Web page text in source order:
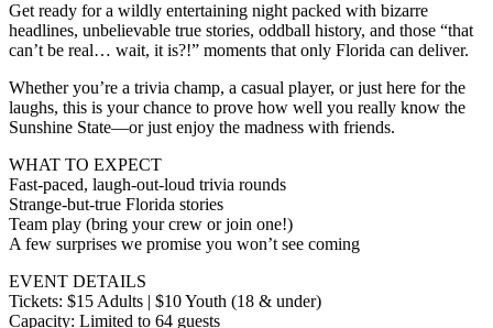
Get ready for a wildly entertaining night packed with bizarre
headlines, unbelievable true stories, oddball history, and those “that
can’t be real… wait, it is?!” moments that only Florida can deliver.
Whether you’re a trivia champ, a casual player, or just here for the
laughs, this is your chance to prove how well you really know the
Sunshine State—or just enjoy the madness with friends.
WHAT TO EXPECT
Fast-paced, laugh-out-loud trivia rounds
Strange-but-true Florida stories
Team play (bring your crew or join one!)
A few surprises we promise you won’t see coming
EVENT DETAILS
Tickets: $15 Adults | $10 Youth (18 & under)
Capacity: Limited to 64 guests